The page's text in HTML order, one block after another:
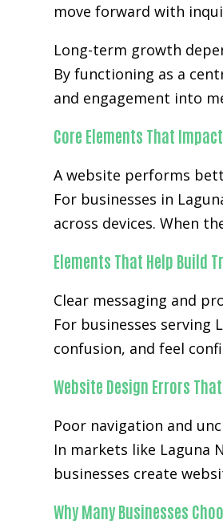
move forward with
Long-term growth
By functioning as a
and engagement into
Core Elements That
A website performs
For businesses in
across devices. When
Elements That Help Build
Clear messaging and
For businesses
confusion, and feel
Website Design Errors
Poor navigation and
In markets like Laguna
businesses create
Why Many Businesses